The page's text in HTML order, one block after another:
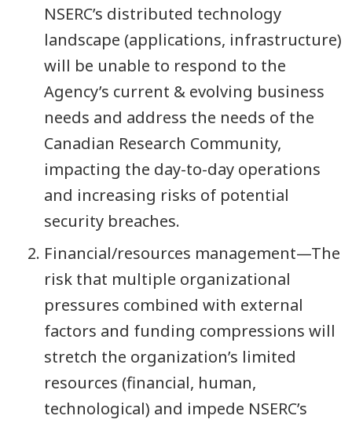
NSERC’s distributed technology
landscape (applications, infrastructure)
will be unable to respond to the
Agency’s current & evolving business
needs and address the needs of the
Canadian Research Community,
impacting the day-to-day operations
and increasing risks of potential
security breaches.
Financial/resources management—The
risk that multiple organizational
pressures combined with external
factors and funding compressions will
stretch the organization’s limited
resources (financial, human,
technological) and impede NSERC’s